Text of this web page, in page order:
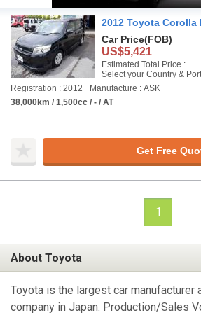
2012 Toyota Corolla
Car Price(FOB)
US$5,421
Estimated Total Price :
Select your Country & Port
Registration : 2012
Manufacture : ASK
38,000km / 1,500cc / - / AT
Get Free
1
About Toyota
Toyota is the largest car manufacturer
company in Japan. Production/Sales